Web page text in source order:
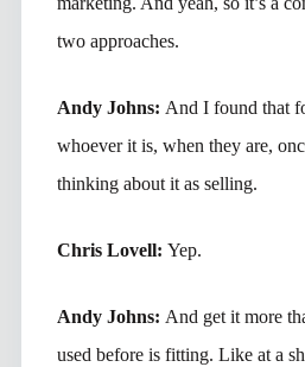
two approaches.
Andy Johns: And I found that
whoever it is, when they are,
thinking about it as selling.
Chris Lovell: Yep.
Andy Johns: And get it more
used before is fitting. Like at a